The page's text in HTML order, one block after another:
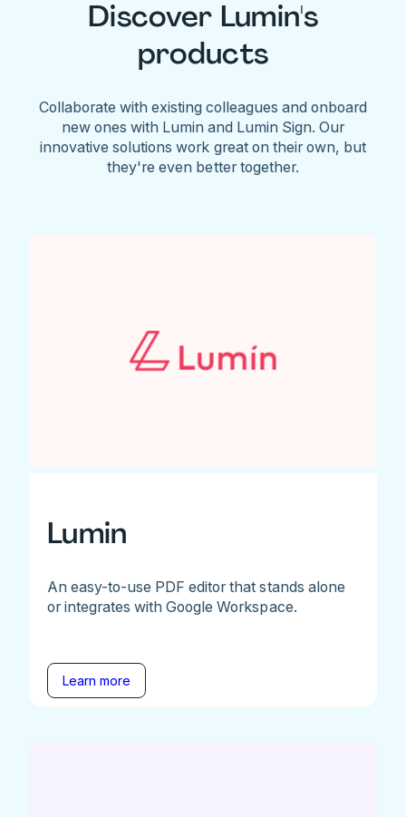
Discover Lumin's
products
Collaborate with existing colleagues and onboard
new ones with Lumin and Lumin Sign. Our
innovative solutions work great on their own, but
they're even better together.
Lumin
An easy-to-use PDF editor that stands alone
or integrates with Google Workspace.
Learn more